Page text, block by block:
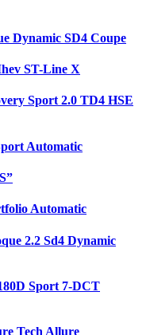
Dynamic SD4 Coupe
ST-Line X
Sport 2.0 TD4 HSE
Automatic
Automatic
2.2 Sd4 Dynamic
Sport 7-DCT
Tech Allure